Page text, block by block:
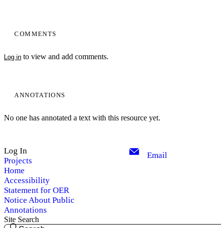
COMMENTS
Log in to view and add comments.
ANNOTATIONS
No one has annotated a text with this resource yet.
Log In
Projects
Home
Accessibility
Statement for OER
Notice About Public
Annotations
Email
Site Search